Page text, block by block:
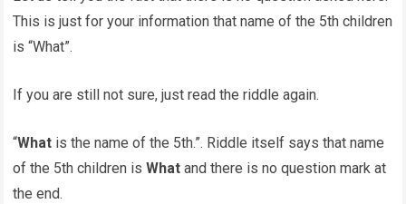
This is just for your information that name of the 5th children
is “What”.
If you are still not sure, just read the riddle again.
“What is the name of the 5th.”. Riddle itself says that name
of the 5th children isWhat and there is no question mark at
the end.